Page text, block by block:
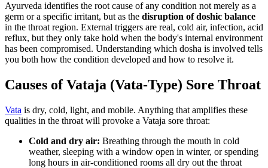
Ayurveda identifies the root cause of any condition not merely as a
germ or a specific irritant, but as the disruption of doshic balance
in the throat region. External triggers are real, cold air, infection, acid
reflux, but they only take hold when the body's internal environment
has been compromised. Understanding which dosha is involved tells
you both how the condition developed and how to resolve it.
Causes of Vataja (Vata-Type) Sore Throat
Vata is dry, cold, light, and mobile. Anything that amplifies these
qualities in the throat will provoke a Vataja sore throat:
Cold and dry air: Breathing through the mouth in cold
weather, sleeping with a window open in winter, or spending
long hours in air-conditioned rooms all dry out the throat